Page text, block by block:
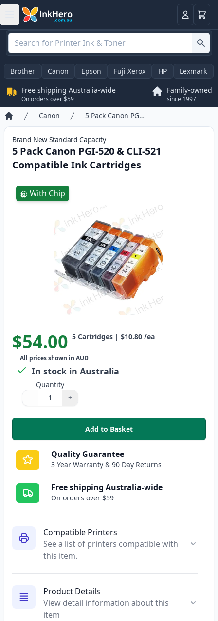
LoginBasket
Brother Canon Epson Fuji Xerox HP Lexmark
Free shipping Australia-wide
On orders over $59
Family-owned
since 1997
Home
Canon 5 Pack Canon PGI-520 & CLI-521 Compatible Ink Cartridges
Brand New Standard Capacity
5 Pack Canon PGI-520 & CLI-521
Compatible Ink Cartridges
Compatible Printers
See a list of printers compatible with
this item.
Product Details
View detail information about this
item
Product information
With Chip
$54.00 5 Cartridges | $10.80 /ea
All prices shown in AUD
In stock in Australia
Quantity
Quantity
Use buttons to adjust
− +
Quantity:
Add to Basket
,5 Pack Canon PGI-520 & CLI-
Quality Guarantee
3 Year Warranty & 90 Day Returns
Free shipping Australia-wide
On orders over $59